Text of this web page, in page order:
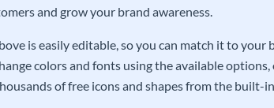
and grow your brand awareness.
is easily editable, so you can match it to your
colors and fonts using the available
of free icons and shapes from the built-